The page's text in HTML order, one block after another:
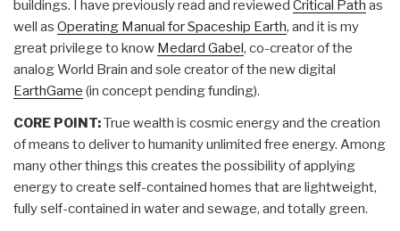
buildings. I have previously read and reviewed Critical Path as
well as Operating Manual for Spaceship Earth, and it is my
great privilege to know Medard Gabel, co-creator of the
analog World Brain and sole creator of the new digital
EarthGame (in concept pending funding).
CORE POINT:True wealth is cosmic energy and the creation
of means to deliver to humanity unlimited free energy. Among
many other things this creates the possibility of applying
energy to create self-contained homes that are lightweight,
fully self-contained in water and sewage, and totally green.